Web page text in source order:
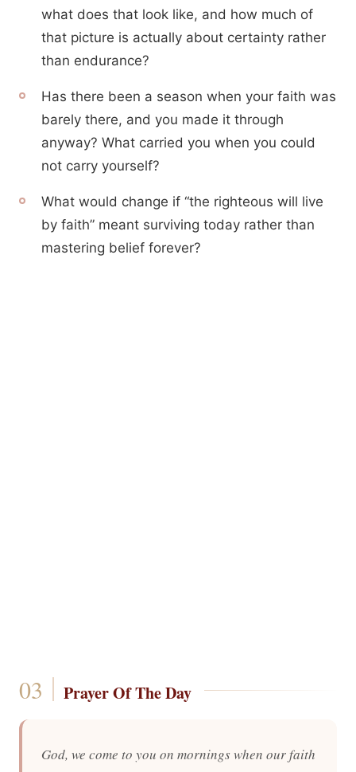
what does that look like, and how much of
that picture is actually about certainty rather
than endurance?
Has there been a season when your faith was
barely there, and you made it through
anyway? What carried you when you could
not carry yourself?
What would change if “the righteous will live
by faith” meant surviving today rather than
mastering belief forever?
Prayer Of The Day
God, we come to you on mornings when our faith